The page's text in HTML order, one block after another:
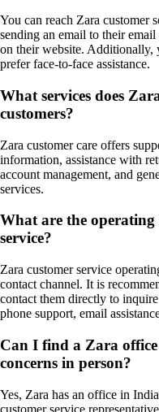
You can reach Zara customer
sending an email to their
on their website.
prefer face-to-face assistance.
What services does
customers?
Zara customer care offers
information, assistance with
account management, and
services.
What are the
service?
Zara customer service
contact channel. It is
contact them directly to
phone support, email
Can I find a Zara
concerns in person?
Yes, Zara has an office in
customer service